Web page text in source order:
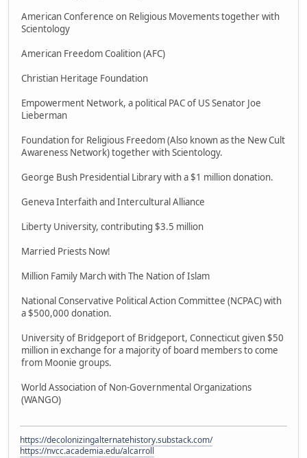
American Conference on Religious Movements together with
Scientology
American Freedom Coalition (AFC)
Christian Heritage Foundation
Empowerment Network, a political PAC of US Senator Joe
Lieberman
Foundation for Religious Freedom (Also known as the New Cult
Awareness Network) together with Scientology.
George Bush Presidential Library with a $1 million donation.
Geneva Interfaith and Intercultural Alliance
Liberty University, contributing $3.5 million
Married Priests Now!
Million Family March with The Nation of Islam
National Conservative Political Action Committee (NCPAC) with
a $500,000 donation.
University of Bridgeport of Bridgeport, Connecticut given $50
million in exchange for a majority of board members to come
from Moonie groups.
World Association of Non-Governmental Organizations
(WANGO)
https://decolonizingalternatehistory.substack.com/
https://nvcc.academia.edu/alcarroll